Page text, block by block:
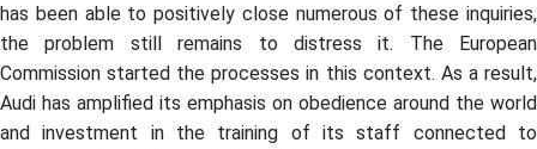
has been able to positively close numerous of these inquiries,
the problem still remains to distress it. The European
Commission started the processes in this context. As a result,
Audi has amplified its emphasis on obedience around the world
and investment in the training of its staff connected to